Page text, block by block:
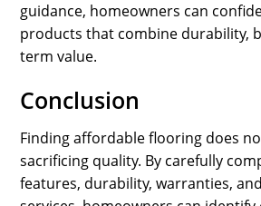
guidance, homeowners can
products that combine durability,
term value.
Conclusion
Finding affordable flooring does
sacrificing quality. By carefully
features, durability, warranties,